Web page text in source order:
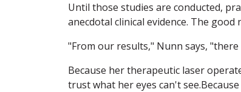
Until those studies are conducted,
anecdotal clinical evidence. The
"From our results," Nunn says,
Because her therapeutic laser
trust what her eyes can't